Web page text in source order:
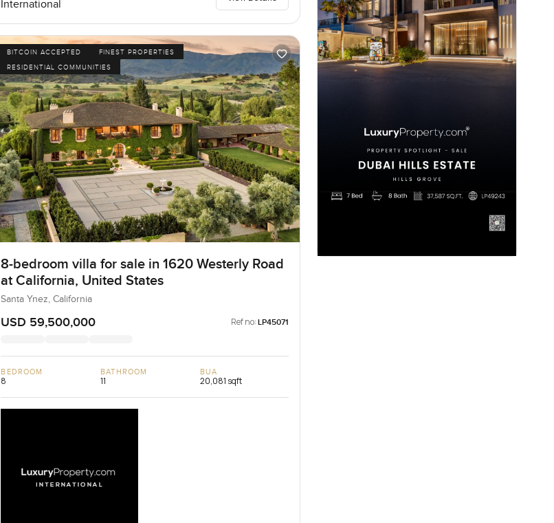
International
BITCOIN ACCEPTED
FINEST PROPERTIES
RESIDENTIAL COMMUNITIES
8-bedroom villa for sale in 1620 Westerly Road
at California, United States
Santa Ynez, California
USD 59,500,000 Ref no: LP45071
BEDROOM
8
BATHROOM
11
BUA
20,081 sqft